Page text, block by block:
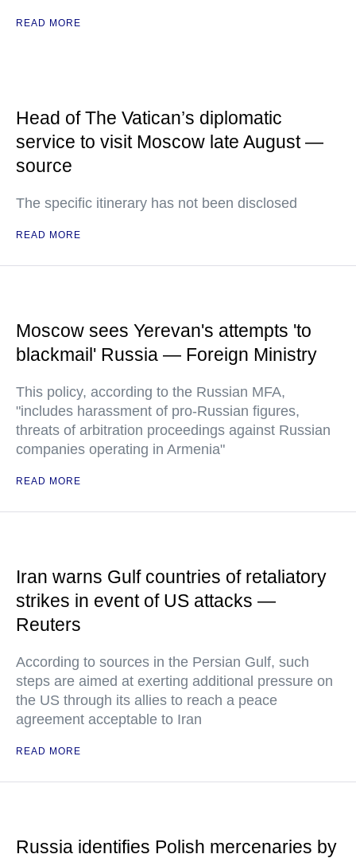
READ MORE
Head of The Vatican’s diplomatic
service to visit Moscow late August —
source
The specific itinerary has not been disclosed
READ MORE
Moscow sees Yerevan's attempts 'to
blackmail' Russia — Foreign Ministry
This policy, according to the Russian MFA,
"includes harassment of pro-Russian figures,
threats of arbitration proceedings against Russian
companies operating in Armenia"
READ MORE
Iran warns Gulf countries of retaliatory
strikes in event of US attacks —
Reuters
According to sources in the Persian Gulf, such
steps are aimed at exerting additional pressure on
the US through its allies to reach a peace
agreement acceptable to Iran
READ MORE
Russia identifies Polish mercenaries by